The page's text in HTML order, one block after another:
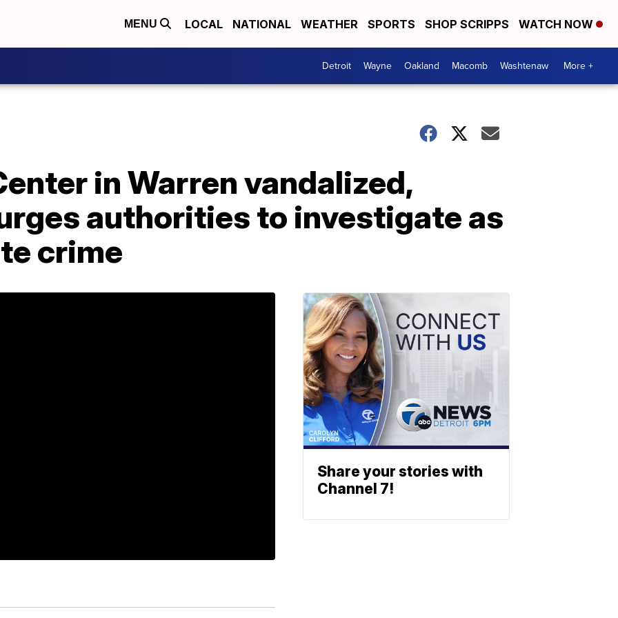
MENU LOCAL NATIONAL WEATHER SPORTS SHOP SCRIPPS WATCH NOW
Detroit Wayne Oakland Macomb Washtenaw More +
in Warren vandalized,
authorities to investigate as
crime
Share your stories with
Channel 7!